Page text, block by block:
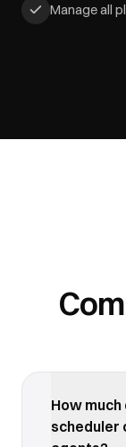
Manage all
How
scheduler